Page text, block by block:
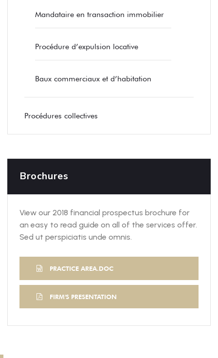
Mandataire en transaction immobilier
Procédure d’expulsion locative
Baux commerciaux et d’habitation
Procédures collectives
Brochures
View our 2018 financial prospectus brochure for
an easy to read guide on all of the services offer.
Sed ut perspiciatis unde omnis.
PRACTICE AREA.DOC
FIRM'S PRESENTATION